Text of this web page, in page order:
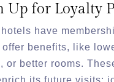
Up for Loyalty
hotels have
offer benefits, like
or better rooms.